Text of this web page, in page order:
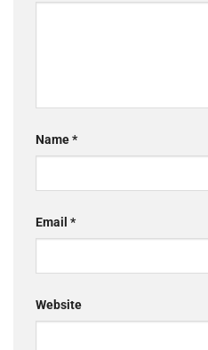
Name*
Email *
Website